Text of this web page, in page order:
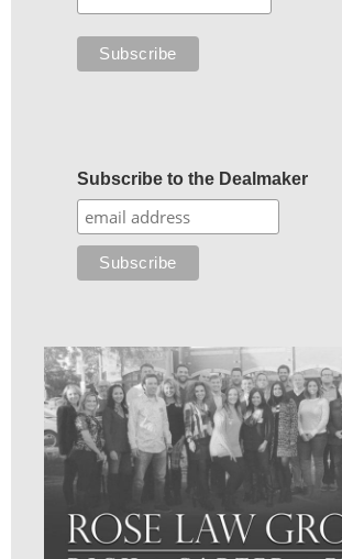
Subscribe to the Dealmaker